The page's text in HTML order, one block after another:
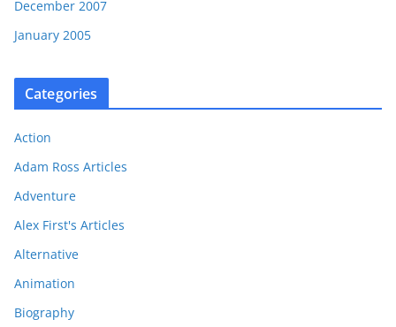
December 2007
January 2005
Categories
Action
Adam Ross Articles
Adventure
Alex First's Articles
Alternative
Animation
Biography